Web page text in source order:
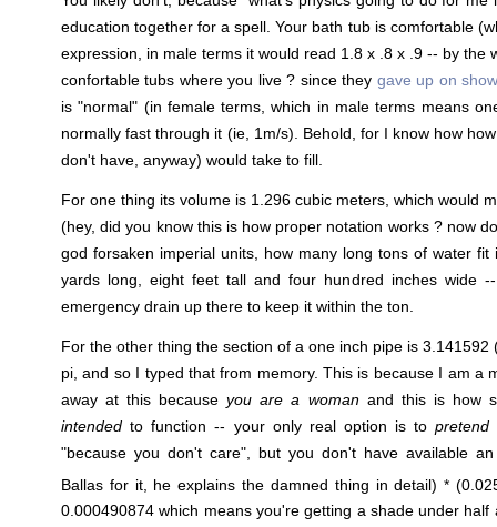
education together for a spell. Your bath tub is comfortable
expression, in male terms it would read 1.8 x .8 x .9 -- by the
confortable tubs where you live ? since they gave up on
is "normal" (in female terms, which in male terms means
normally fast through it (ie, 1m/s). Behold, for I know how
don't have, anyway) would take to fill.
For one thing its volume is 1.296 cubic meters, which would
(hey, did you know this is how proper notation works ? now
god forsaken imperial units, how many long tons of water
yards long, eight feet tall and four hundred inches wide
emergency drain up there to keep it within the ton.
For the other thing the section of a one inch pipe is 3.141592
pi, and so I typed that from memory. This is because I am a
away at this becauseyou are a womanand this is how
intended to function -- your only real option is topretend
"because you don't care", but you don't have available
Ballas for it, he explains the damned thing in detail) *
0.000490874 which means you're getting a shade under half